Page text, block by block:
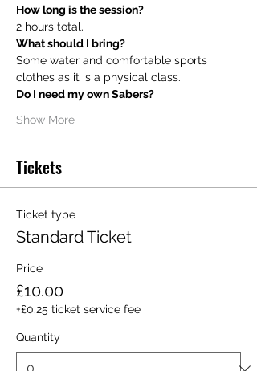
How long is the session?
2 hours total.
What should I bring?
Some water and comfortable sports
clothes as it is a physical class.
Do I need my own Sabers?
Show More
Tickets
Ticket type
Standard Ticket
Price
£10.00
+£0.25 ticket service fee
Quantity